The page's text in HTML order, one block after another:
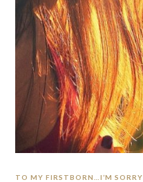
TO MY FIRSTBORN…I’M SORRY